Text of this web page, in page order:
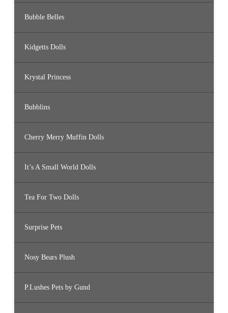
Bubble Belles
Kidgetts Dolls
Krystal Princess
Bubblins
Cherry Merry Muffin Dolls
It’s A Small World Dolls
Tea For Two Dolls
Surprise Pets
Nosy Bears Plush
P.Lushes Pets by Gund